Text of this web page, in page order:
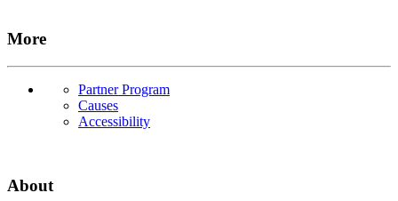
More
Partner Program
Causes
Accessibility
About